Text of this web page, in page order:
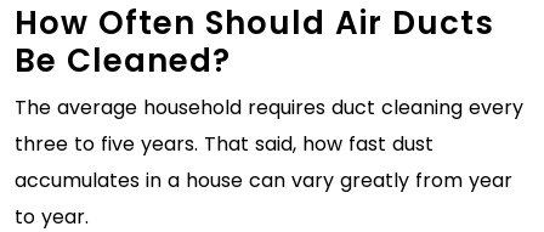
How Often Should Air Ducts
Be Cleaned?
The average household requires duct cleaning every
three to five years. That said, how fast dust
accumulates in a house can vary greatly from year
to year.